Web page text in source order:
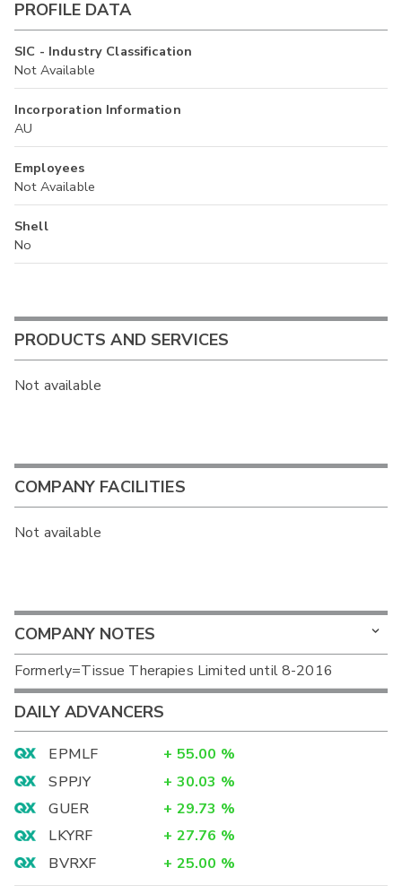
PROFILE DATA
SIC - Industry Classification
Not Available
Incorporation Information
AU
Employees
Not Available
Shell
No
PRODUCTS AND SERVICES
Not available
COMPANY FACILITIES
Not available
COMPANY NOTES
Formerly=Tissue Therapies Limited until 8-2016
DAILY ADVANCERS
EPMLF + 55.00 %
SPPJY
+ 30.03 %
GUER
+ 29.73 %
LKYRF
+ 27.76 %
BVRXF
+ 25.00 %